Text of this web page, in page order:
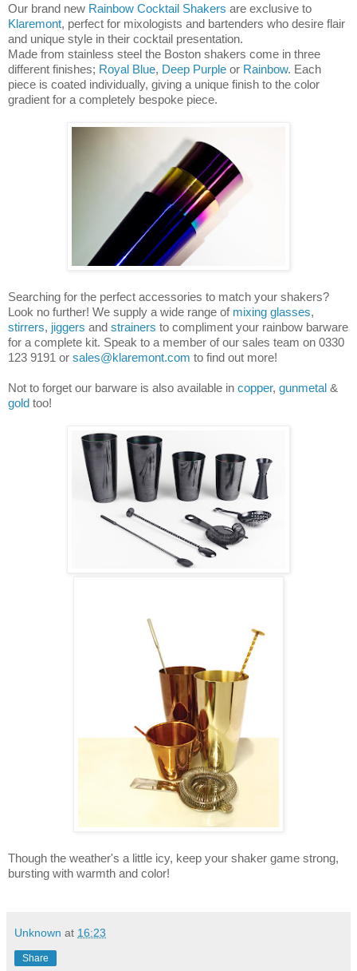
Our brand new Rainbow Cocktail Shakers are exclusive to
Klaremont, perfect for mixologists and bartenders who desire flair
and unique style in their cocktail presentation.
Made from stainless steel the Boston shakers come in three
different finishes; Royal Blue, Deep Purple or Rainbow. Each
piece is coated individually, giving a unique finish to the color
gradient for a completely bespoke piece.
Searching for the perfect accessories to match your shakers?
Look no further! We supply a wide range of mixing glasses,
stirrers, jiggers and strainers to compliment your rainbow barware
for a complete kit. Speak to a member of our sales team on 0330
123 9191 or sales@klaremont.com to find out more!
Not to forget our barware is also available in copper, gunmetal &
gold too!
Though the weather's a little icy, keep your shaker game strong,
bursting with warmth and color!
Unknown at 16:23
Share